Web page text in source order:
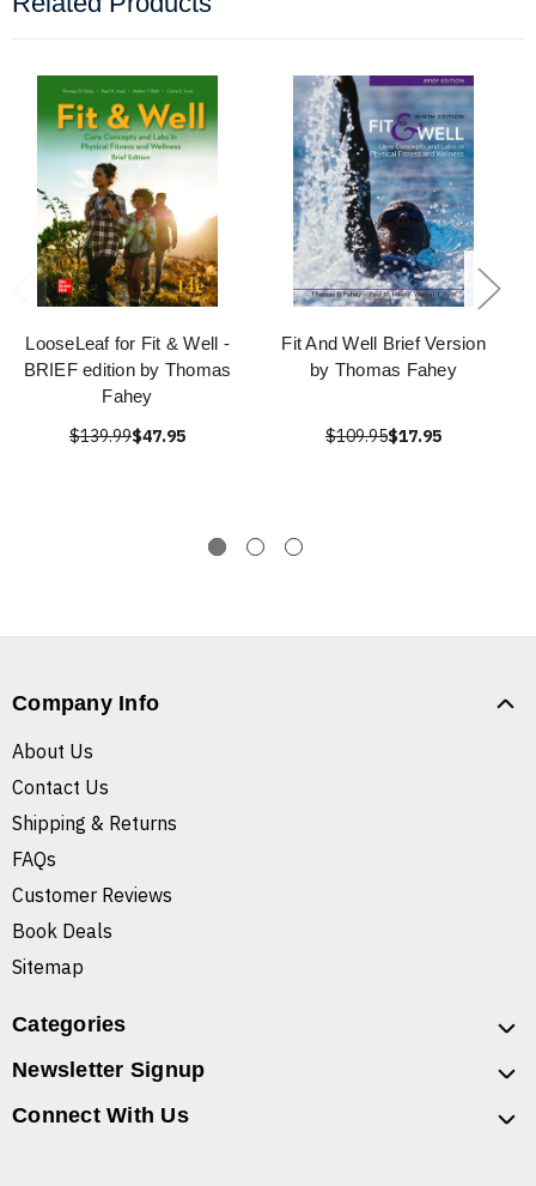
LooseLeaf for Fit & Well -
BRIEF edition by Thomas
Fahey
$139.99$47.95
Fit And Well Brief Version
by Thomas Fahey
$109.95$17.95
Company Info
About Us
Contact Us
Shipping & Returns
FAQs
Customer Reviews
Book Deals
Sitemap
Categories
Newsletter Signup
Connect With Us